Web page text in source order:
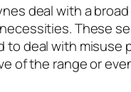
deal with a
These
to deal with misuse
of the range or